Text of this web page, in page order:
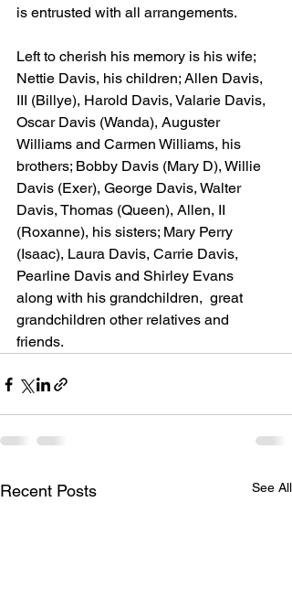
is entrusted with all arrangements.
Left to cherish his memory is his wife;
Nettie Davis, his children; Allen Davis,
III (Billye), Harold Davis, Valarie Davis,
Oscar Davis (Wanda), Auguster
Williams and Carmen Williams, his
brothers; Bobby Davis (Mary D), Willie
Davis (Exer), George Davis, Walter
Davis, Thomas (Queen), Allen, II
(Roxanne), his sisters; Mary Perry
(Isaac), Laura Davis, Carrie Davis,
Pearline Davis and Shirley Evans
along with his grandchildren,  great
grandchildren other relatives and
friends.
Recent Posts See All